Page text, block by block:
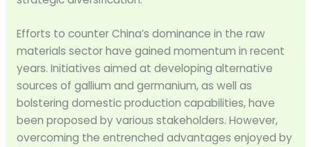
Efforts to counter China’s dominance in the raw
materials sector have gained momentum in recent
years. Initiatives aimed at developing alternative
sources of gallium and germanium, as well as
bolstering domestic production capabilities, have
been proposed by various stakeholders. However,
overcoming the entrenched advantages enjoyed by